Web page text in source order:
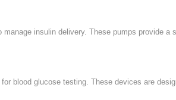
insulin delivery. These pumps provide a
blood glucose testing. These devices are